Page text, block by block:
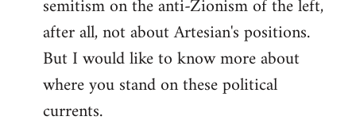
semitism on the anti-Zionism of the left,
after all, not about Artesian's positions.
But I would like to know more about
where you stand on these political
currents.